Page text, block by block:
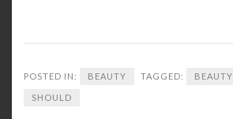
POSTED IN: BEAUTY TAGGED: BEAUTY
SHOULD